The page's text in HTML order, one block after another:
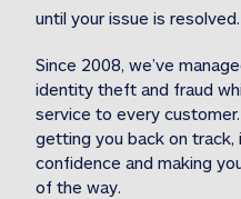
until your issue is resolved.
Since 2008, we’ve
identity theft and fraud
service to every
getting you back on track,
confidence and making
of the way.